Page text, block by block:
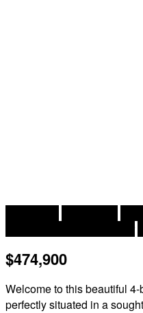
$474,900
Welcome to this beautiful
perfectly situated in a